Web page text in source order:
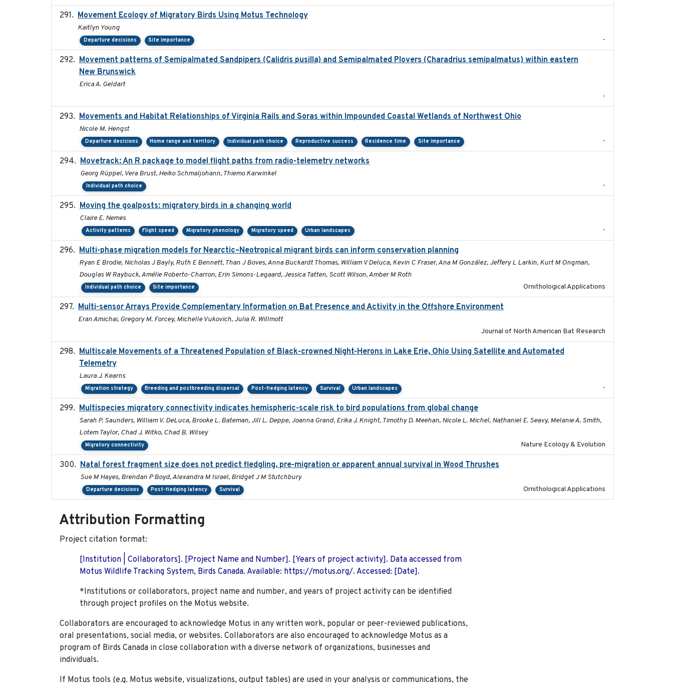
Movement Ecology of Migratory Birds Using Motus Technology
Kaitlyn Young
Departure decisions Site importance -
Movement patterns of Semipalmated Sandpipers (Calidris pusilla) and Semipalmated Plovers (Charadrius semipalmatus) within eastern
New Brunswick
Erica A. Geldart
-
Movements and Habitat Relationships of Virginia Rails and Soras within Impounded Coastal Wetlands of Northwest Ohio
Nicole M. Hengst
Departure decisions Home range and territory Individual path choice Reproductive success Residence time Site importance -
Movetrack: An R package to model flight paths from radio-telemetry networks
Georg Rüppel, Vera Brust, Heiko Schmaljohann, Thiemo Karwinkel
Individual path choice -
Moving the goalposts: migratory birds in a changing world
Claire E. Nemes
Activity patterns Flight speed Migratory phenology Migratory speed Urban landscapes -
Multi-phase migration models for Nearctic–Neotropical migrant birds can inform conservation planning
Ryan E Brodie, Nicholas J Bayly, Ruth E Bennett, Than J Boves, Anna Buckardt Thomas, William V Deluca, Kevin C Fraser, Ana M González, Jeffery L Larkin, Kurt M Ongman,
Douglas W Raybuck, Amélie Roberto-Charron, Erin Simons-Legaard, Jessica Tatten, Scott Wilson, Amber M Roth
Individual path choice Site importance Ornithological Applications
Multi-sensor Arrays Provide Complementary Information on Bat Presence and Activity in the Offshore Environment
Eran Amichai, Gregory M. Forcey, Michelle Vukovich, Julia R. Willmott
Journal of North American Bat Research
Multiscale Movements of a Threatened Population of Black-crowned Night-Herons in Lake Erie, Ohio Using Satellite and Automated
Telemetry
Laura J. Kearns
Migration strategy Breeding and postbreeding dispersal Post-fledging latency Survival Urban landscapes -
Multispecies migratory connectivity indicates hemispheric-scale risk to bird populations from global change
Sarah P. Saunders, William V. DeLuca, Brooke L. Bateman, Jill L. Deppe, Joanna Grand, Erika J. Knight, Timothy D. Meehan, Nicole L. Michel, Nathaniel E. Seavy, Melanie A. Smith,
Lotem Taylor, Chad J. Witko, Chad B. Wilsey
Migratory connectivity Nature Ecology & Evolution
Natal forest fragment size does not predict fledgling, pre-migration or apparent annual survival in Wood Thrushes
Sue M Hayes, Brendan P Boyd, Alexandra M Israel, Bridget J M Stutchbury
Departure decisions Post-fledging latency Survival Ornithological Applications
Attribution Formatting
Project citation format:
[Institution | Collaborators]. [Project Name and Number]. [Years of project activity]. Data accessed from
Motus Wildlife Tracking System, Birds Canada. Available: https://motus.org/. Accessed: [Date].
*Institutions or collaborators, project name and number, and years of project activity can be identified
through project profiles on the Motus website.
Collaborators are encouraged to acknowledge Motus in any written work, popular or peer-reviewed publications,
oral presentations, social media, or websites. Collaborators are also encouraged to acknowledge Motus as a
program of Birds Canada in close collaboration with a diverse network of organizations, businesses and
individuals.
If Motus tools (e.g. Motus website, visualizations, output tables) are used in your analysis or communications, the